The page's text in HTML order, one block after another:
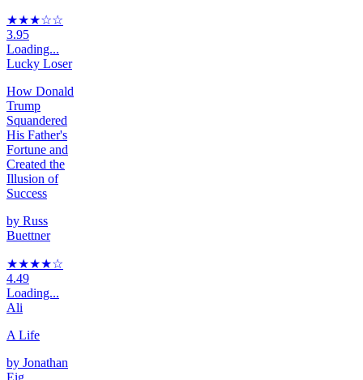
★★★☆☆
3.95
Loading...
Lucky Loser
How Donald
Trump
Squandered
His Father's
Fortune and
Created the
Illusion of
Success
by Russ
Buettner
★★★★☆
4.49
Loading...
Ali
A Life
by Jonathan